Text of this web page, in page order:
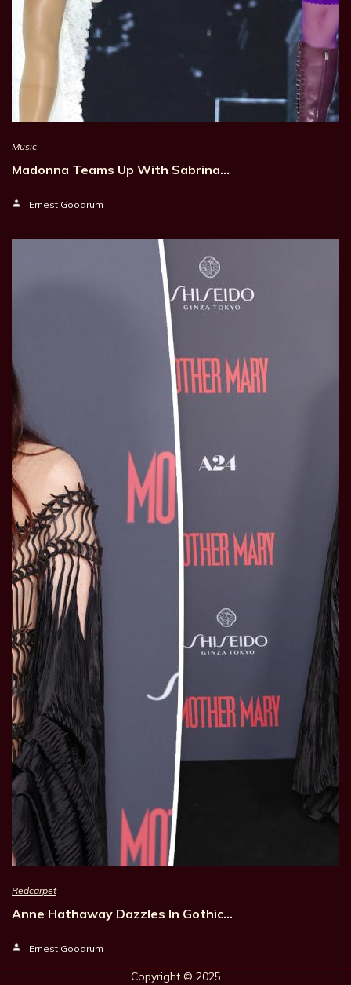
Music
Madonna Teams Up With Sabrina…
Ernest Goodrum
Redcarpet
Anne Hathaway Dazzles In Gothic…
Ernest Goodrum
Copyright © 2025